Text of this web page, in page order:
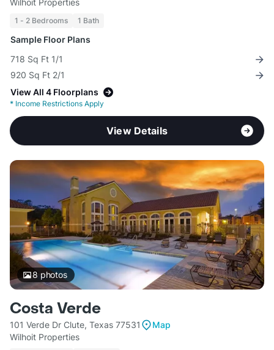
Wilhoit Properties
1 - 2 Bedrooms 1 Bath
Sample Floor Plans
718 Sq Ft 1/1
920 Sq Ft 2/1
View All 4 Floorplans
* Income Restrictions Apply
View Details
8photos
Costa Verde
101 Verde Dr Clute, Texas 77531
Map
Wilhoit Properties